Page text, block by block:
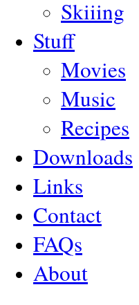
Skiiing
Stuff
Movies
Music
Recipes
Downloads
Links
Contact
FAQs
About